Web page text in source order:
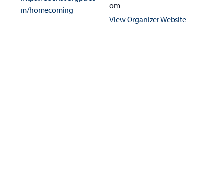
m/homecoming
om
View Organizer Website